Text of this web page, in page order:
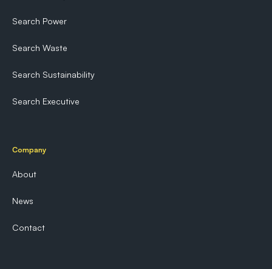
Search Power
Search Waste
Search Sustainability
Search Executive
Company
About
News
Contact